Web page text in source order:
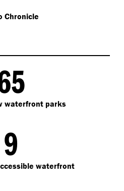
Chronicle
waterfront parks
9
waterfront